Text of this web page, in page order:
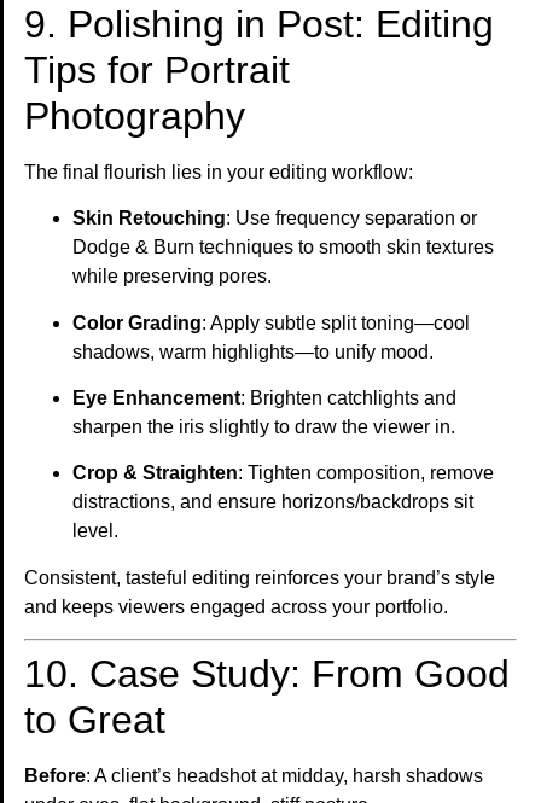
9. Polishing in Post: Editing
Tips for Portrait
Photography
The final flourish lies in your editing workflow:
Skin Retouching: Use frequency separation or
Dodge & Burn techniques to smooth skin textures
while preserving pores.
Color Grading: Apply subtle split toning—cool
shadows, warm highlights—to unify mood.
Eye Enhancement: Brighten catchlights and
sharpen the iris slightly to draw the viewer in.
Crop & Straighten: Tighten composition, remove
distractions, and ensure horizons/backdrops sit
level.
Consistent, tasteful editing reinforces your brand’s style
and keeps viewers engaged across your portfolio.
10. Case Study: From Good
to Great
Before: A client’s headshot at midday, harsh shadows